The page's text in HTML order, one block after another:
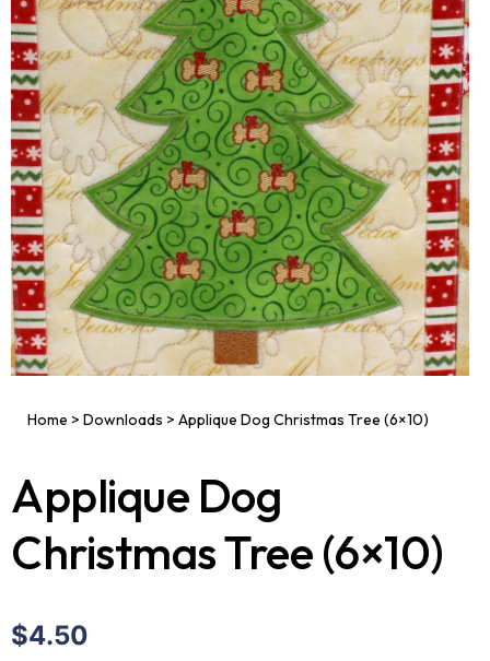
Home > Downloads > Applique Dog Christmas Tree (6×10)
Applique Dog
Christmas Tree (6×10)
$4.50